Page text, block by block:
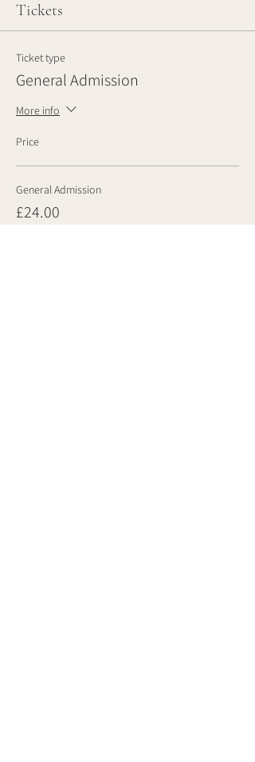
Tickets
Ticket type
General Admission
More info
Price
General Admission
£24.00